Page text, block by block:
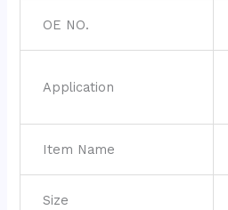
OE NO.
Application
Item Name
Size